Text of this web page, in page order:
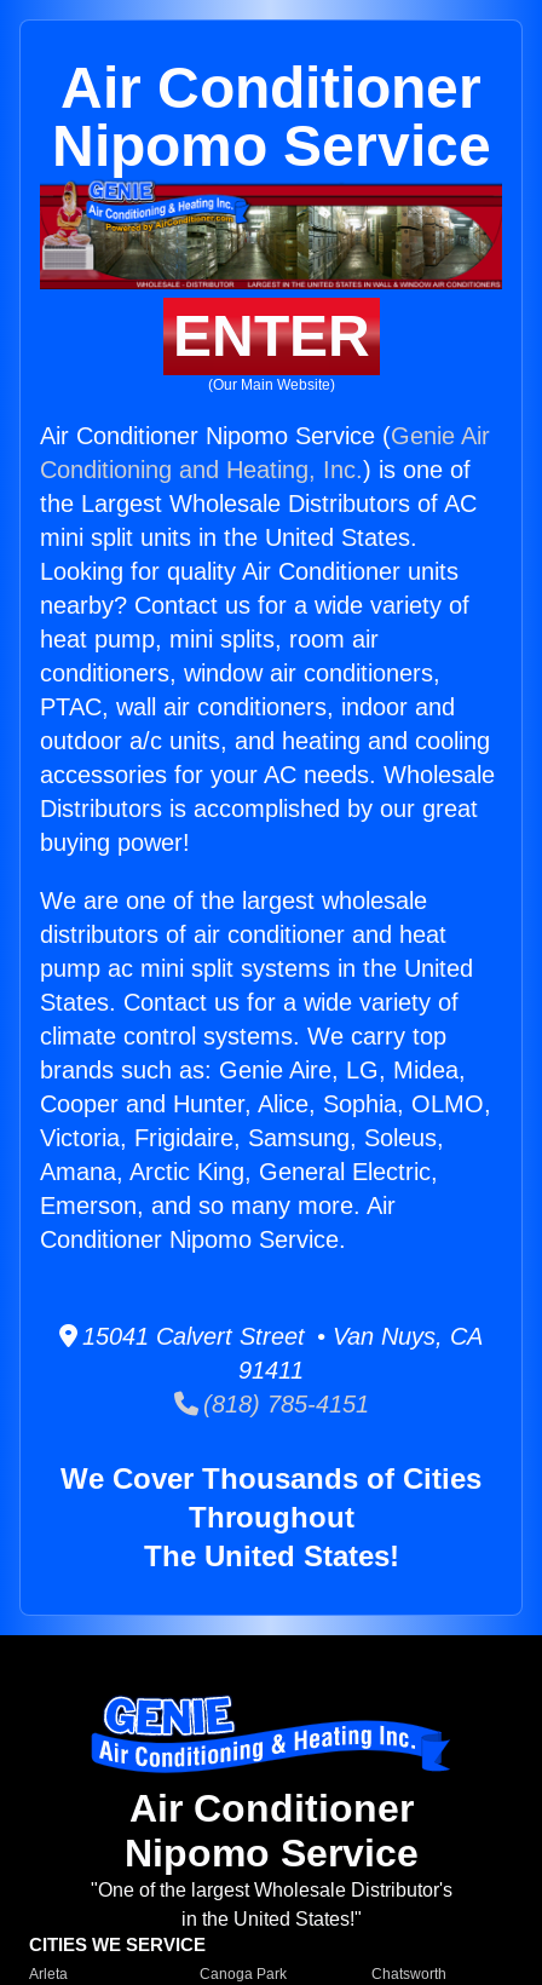
Air Conditioner
Nipomo Service
ENTER
(Our Main Website)
Air Conditioner Nipomo Service (Genie Air
Conditioning and Heating, Inc.) is one of
the Largest Wholesale Distributors of AC
mini split units in the United States.
Looking for quality Air Conditioner units
nearby? Contact us for a wide variety of
heat pump, mini splits, room air
conditioners, window air conditioners,
PTAC, wall air conditioners, indoor and
outdoor a/c units, and heating and cooling
accessories for your AC needs. Wholesale
Distributors is accomplished by our great
buying power!
We are one of the largest wholesale
distributors of air conditioner and heat
pump ac mini split systems in the United
States. Contact us for a wide variety of
climate control systems. We carry top
brands such as: Genie Aire, LG, Midea,
Cooper and Hunter, Alice, Sophia, OLMO,
Victoria, Frigidaire, Samsung, Soleus,
Amana, Arctic King, General Electric,
Emerson, and so many more. Air
Conditioner Nipomo Service.
15041 Calvert Street • Van Nuys, CA
91411
(818) 785-4151
We Cover Thousands of Cities
Throughout
The United States!
Air Conditioner
Nipomo Service
"One of the largest Wholesale Distributor's
in the United States!"
CITIES WE SERVICE
Arleta Canoga Park
Chatsworth